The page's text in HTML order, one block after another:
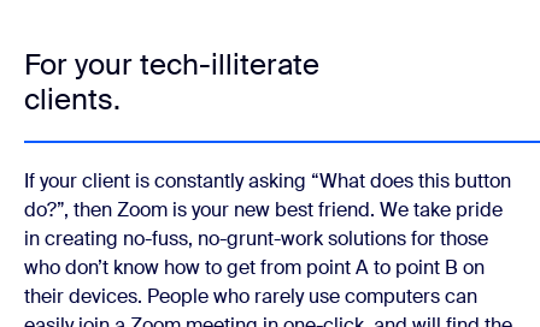
For your tech-illiterate
clients.
If your client is constantly asking “What does this button
do?”, then Zoom is your new best friend. We take pride
in creating no-fuss, no-grunt-work solutions for those
who don’t know how to get from point A to point B on
their devices. People who rarely use computers can